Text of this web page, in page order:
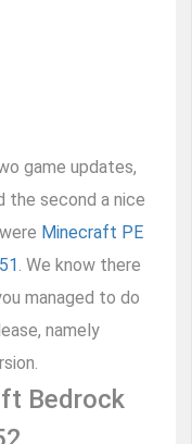
game updates,
the second a nice
Minecraft PE
. We know there
managed to do
namely
Bedrock